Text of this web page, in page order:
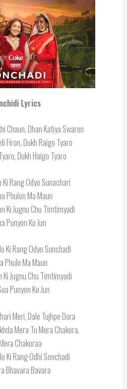
Lyrics
Chaun, Dhan Katiya Swaron
Firon, Dukh Raigo Tyaro
Dukh Haigo Tyaro
Ki Rang Odyo Sunachari
Phulon Ma Maun
Ki Jugnu Chu Timtimyadi
Punyon Ko Jun
Ki Rang Odyo Sunchadi
Phulo Ma Maun
Ki Jugnu Chu Timtimyadi
Punyon Ko Jun
Meri, Dale Tujhpe Dora
Mera Tu Mera Chakora,
Chakoraa
Ki Rang Odhi Sonchadi
Bhavara Bavara